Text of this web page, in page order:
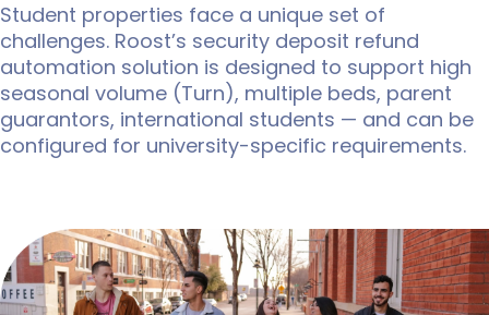
Student properties face a unique set of
challenges. Roost’s security deposit refund
automation solution is designed to support high
seasonal volume (Turn), multiple beds, parent
guarantors, international students — and can be
configured for university-specific requirements.